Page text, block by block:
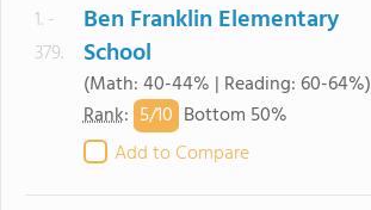
1. -
379.
Ben Franklin Elementary
School
(Math: 40-44% | Reading: 60-64%)
Rank: 5/10 Bottom 50%
Add to Compare